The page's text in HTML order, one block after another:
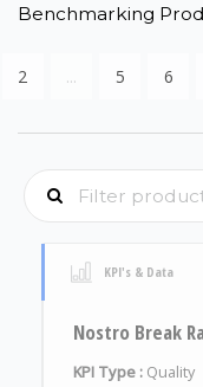
Benchmarking
2 ... 5 6
KPI's & Data
Nostro Break
KPI Type : Quality